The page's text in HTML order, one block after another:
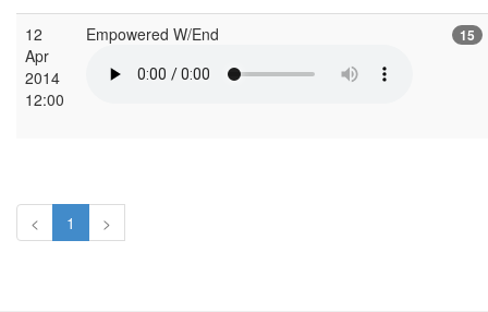
12
Apr
2014
12:00
Empowered W/End 15
< 1 >